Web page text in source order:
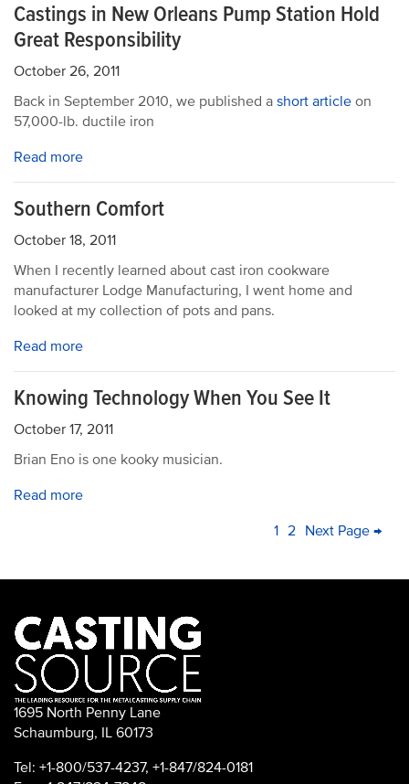
Castings in New Orleans Pump Station Hold
Great Responsibility
October 26, 2011
Back in September 2010, we published a short article on
57,000-lb. ductile iron
Read more
Southern Comfort
October 18, 2011
When I recently learned about cast iron cookware
manufacturer Lodge Manufacturing, I went home and
looked at my collection of pots and pans.
Read more
Knowing Technology When You See It
October 17, 2011
Brian Eno is one kooky musician.
Read more
PAGINATION
Current
1 Page
2 Next
Next Page →
1695 North Penny Lane
Schaumburg, IL 60173
Tel: +1-800/537-4237, +1-847/824-0181